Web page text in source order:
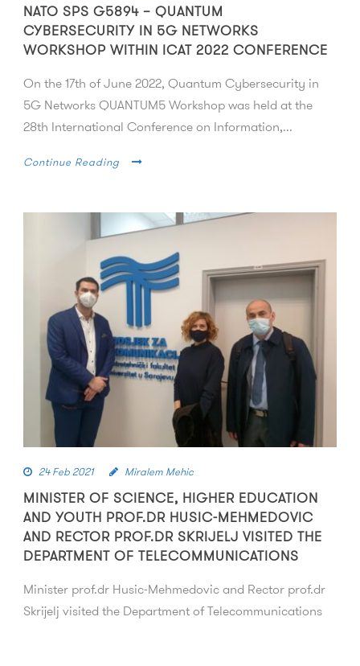
NATO SPS G5894 – QUANTUM
CYBERSECURITY IN 5G NETWORKS
WORKSHOP WITHIN ICAT 2022 CONFERENCE
On the 17th of June 2022, Quantum Cybersecurity in
5G Networks QUANTUM5 Workshop was held at the
28th International Conference on Information,...
Continue Reading
24 Feb 2021 Miralem Mehic
MINISTER OF SCIENCE, HIGHER EDUCATION
AND YOUTH PROF.DR HUSIC-MEHMEDOVIC
AND RECTOR PROF.DR SKRIJELJ VISITED THE
DEPARTMENT OF TELECOMMUNICATIONS
Minister prof.dr Husic-Mehmedovic and Rector prof.dr
Skrijelj visited the Department of Telecommunications